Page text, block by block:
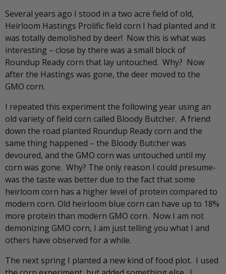
Several years ago I stood in a two acre field of old,
Heirloom Hastings Prolific field corn I had planted and it
was totally demolished by deer! Now this is what was
interesting – close by there was a small block of
Roundup Ready corn that lay untouched. Why? Now
after the Hastings was gone, the deer moved to the
GMO corn.
I repeated this experiment the following year using an
old variety of field corn called Bloody Butcher. A friend
down the road planted Roundup Ready corn and the
same thing happened – the Bloody Butcher was
devoured, and the GMO corn was untouched until my
corn was gone. Why? The only reason I could presume-
was the taste was better due to the fact that some
heirloom corn has a higher level of protein compared to
modern corn. Old heirloom blue corn can have up to 18%
more protein than modern GMO corn. Now I am not
demonizing GMO corn, I am just telling you what I and
others have observed for a while.
The next spring I planted a new kind of food plot. I used